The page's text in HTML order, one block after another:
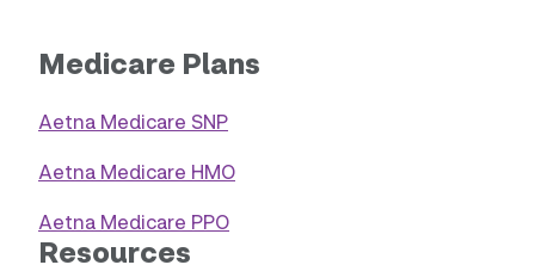
Medicare Plans
Aetna Medicare SNP
Aetna Medicare HMO
Aetna Medicare PPO
Resources